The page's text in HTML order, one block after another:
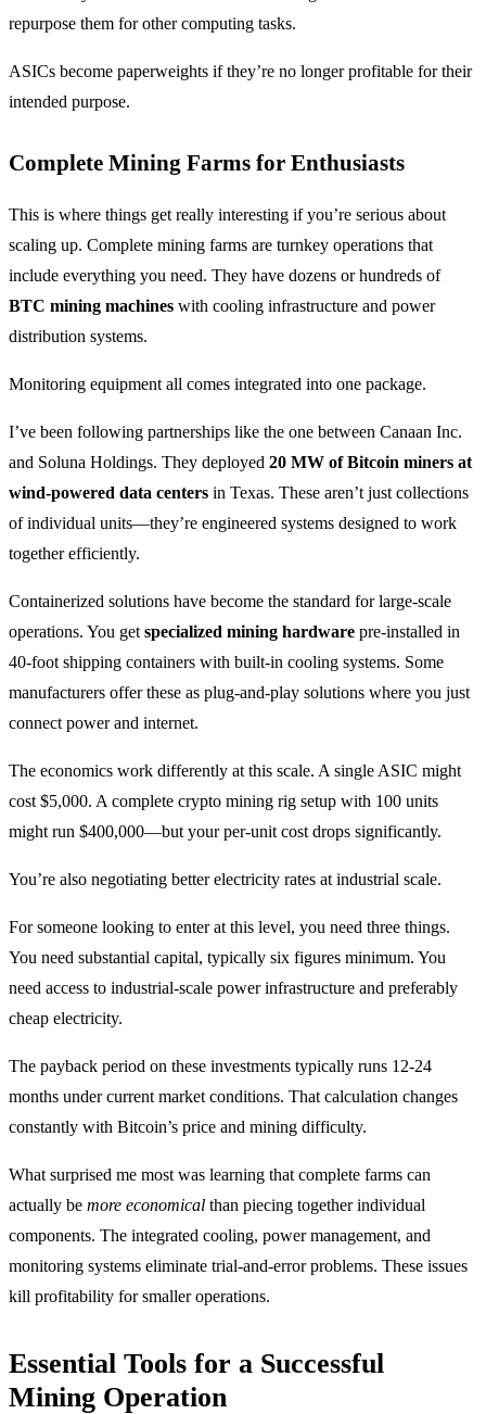
repurpose them for other computing tasks.
ASICs become paperweights if they’re no longer profitable for their
intended purpose.
Complete Mining Farms for Enthusiasts
This is where things get really interesting if you’re serious about
scaling up. Complete mining farms are turnkey operations that
include everything you need. They have dozens or hundreds of
BTC mining machines with cooling infrastructure and power
distribution systems.
Monitoring equipment all comes integrated into one package.
I’ve been following partnerships like the one between Canaan Inc.
and Soluna Holdings. They deployed 20 MW of Bitcoin miners at
wind-powered data centers in Texas. These aren’t just collections
of individual units—they’re engineered systems designed to work
together efficiently.
Containerized solutions have become the standard for large-scale
operations. You get specialized mining hardware pre-installed in
40-foot shipping containers with built-in cooling systems. Some
manufacturers offer these as plug-and-play solutions where you just
connect power and internet.
The economics work differently at this scale. A single ASIC might
cost $5,000. A complete crypto mining rig setup with 100 units
might run $400,000—but your per-unit cost drops significantly.
You’re also negotiating better electricity rates at industrial scale.
For someone looking to enter at this level, you need three things.
You need substantial capital, typically six figures minimum. You
need access to industrial-scale power infrastructure and preferably
cheap electricity.
The payback period on these investments typically runs 12-24
months under current market conditions. That calculation changes
constantly with Bitcoin’s price and mining difficulty.
What surprised me most was learning that complete farms can
actually be more economical than piecing together individual
components. The integrated cooling, power management, and
monitoring systems eliminate trial-and-error problems. These issues
kill profitability for smaller operations.
Essential Tools for a Successful
Mining Operation